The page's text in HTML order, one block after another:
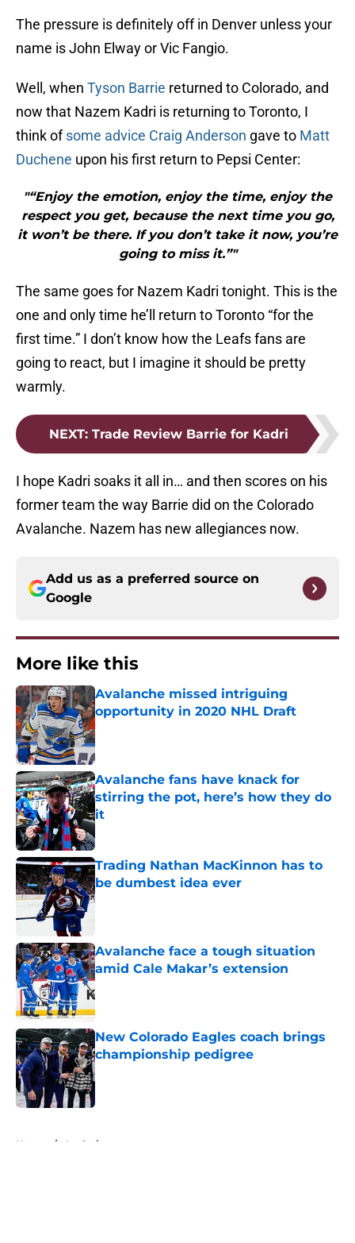
The pressure is definitely off in Denver unless your
name is John Elway or Vic Fangio.
Well, when Tyson Barrie returned to Colorado, and
now that Nazem Kadri is returning to Toronto, I
think ofsome advice Craig Anderson gave to Matt
Duchene upon his first return to Pepsi Center:
"“Enjoy the emotion, enjoy the time, enjoy the
respect you get, because the next time you go,
it won’t be there. If you don’t take it now, you’re
going to miss it.”"
The same goes for Nazem Kadri tonight. This is the
one and only time he’ll return to Toronto “for the
first time.” I don’t know how the Leafs fans are
going to react, but I imagine it should be pretty
warmly.
NEXT: Trade Review Barrie for Kadri
I hope Kadri soaks it all in… and then scores on his
former team the way Barrie did on the Colorado
Avalanche. Nazem has new allegiances now.
Add us as a preferred source on
Google
More like this
Avalanche missed intriguing
opportunity in 2020 NHL Draft
Published by on Invalid Date
Avalanche fans have knack for
stirring the pot, here’s how they do
it
Published by on Invalid Date
Trading Nathan MacKinnon has to
be dumbest idea ever
Published by on Invalid Date
Avalanche face a tough situation
amid Cale Makar’s extension
Published by on Invalid Date
New Colorado Eagles coach brings
championship pedigree
Published by on Invalid Date
Home / Analysis